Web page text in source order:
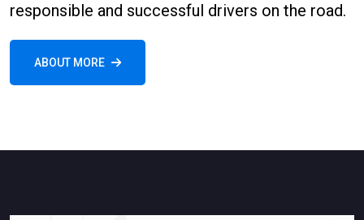
responsible and successful drivers on the road.
ABOUT MORE